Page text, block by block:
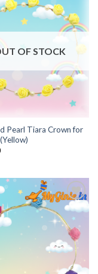
Add to
Wishlist
OF STOCK
Pearl Tiara Crown for
Add to
Wishlist